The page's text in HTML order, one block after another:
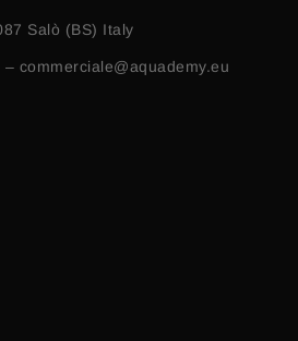
Salò (BS) Italy
– commerciale@aquademy.eu